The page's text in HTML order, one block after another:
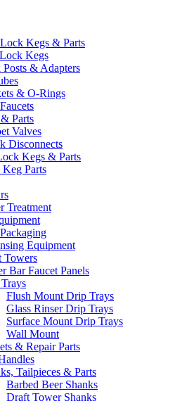
Kegs & Parts
Kegs
Posts & Adapters
& O-Rings
Parts
Valves
Disconnects
Kegs & Parts
Parts
Treatment
Equipment
Towers
Bar Faucet Panels
Flush Mount Drip Trays
Glass Rinser Drip Trays
Surface Mount Drip Trays
Wall Mount
& Repair Parts
Tailpieces & Parts
Barbed Beer Shanks
Draft Tower Shanks